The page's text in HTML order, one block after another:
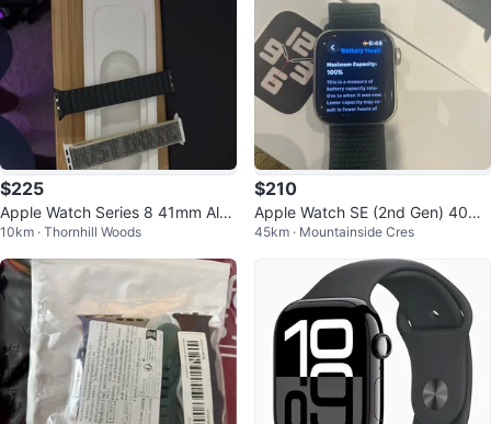
$225
Apple Watch Series 8 41mm Alu
minum
10km · Thornhill Woods
$210
Apple Watch SE (2nd Gen) 40m
m GPS - 100% BATTERY HEALTH
45km · Mountainside Cres